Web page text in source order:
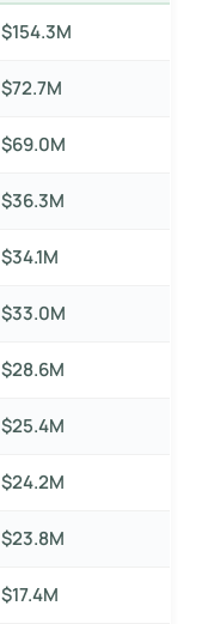
$154.3M
$72.7M
$69.0M
$36.3M
$34.1M
$33.0M
$28.6M
$25.4M
$24.2M
$23.8M
$17.4M